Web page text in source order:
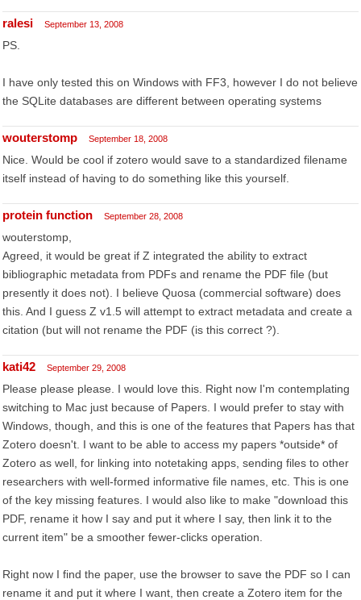
ralesi September 13, 2008
PS.
I have only tested this on Windows with FF3, however I do not believe
the SQLite databases are different between operating systems
wouterstomp September 18, 2008
Nice. Would be cool if zotero would save to a standardized filename
itself instead of having to do something like this yourself.
protein function September 28, 2008
wouterstomp,
Agreed, it would be great if Z integrated the ability to extract
bibliographic metadata from PDFs and rename the PDF file (but
presently it does not). I believe Quosa (commercial software) does
this. And I guess Z v1.5 will attempt to extract metadata and create a
citation (but will not rename the PDF (is this correct ?).
kati42 September 29, 2008
Please please please. I would love this. Right now I'm contemplating
switching to Mac just because of Papers. I would prefer to stay with
Windows, though, and this is one of the features that Papers has that
Zotero doesn't. I want to be able to access my papers *outside* of
Zotero as well, for linking into notetaking apps, sending files to other
researchers with well-formed informative file names, etc. This is one
of the key missing features. I would also like to make "download this
PDF, rename it how I say and put it where I say, then link it to the
current item" be a smoother fewer-clicks operation.
Right now I find the paper, use the browser to save the PDF so I can
rename it and put it where I want, then create a Zotero item for the